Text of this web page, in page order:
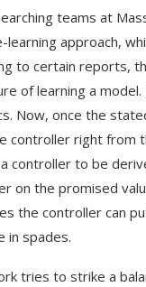
teams at
learning approach,
to certain reports,
of learning a
Now, once the
controller right from
controller to be
on the promised
the controller can
in spades.
tries to strike a